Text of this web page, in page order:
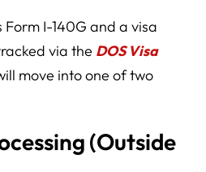
Form I-140G and a visa
via the DOS Visa
move into one of two
(Outside